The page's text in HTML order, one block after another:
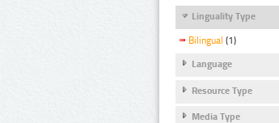
Linguality Type
Bilingual (1)
Language
Resource Type
Media Type